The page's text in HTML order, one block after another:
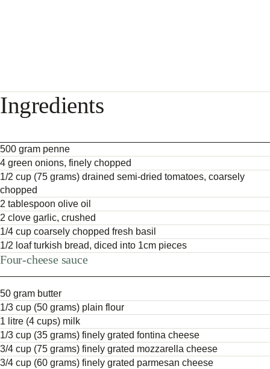
Ingredients
500 gram penne
4 green onions, finely chopped
1/2 cup (75 grams) drained semi-dried tomatoes, coarsely
chopped
2 tablespoon olive oil
2 clove garlic, crushed
1/4 cup coarsely chopped fresh basil
1/2 loaf turkish bread, diced into 1cm pieces
Four-cheese sauce
50 gram butter
1/3 cup (50 grams) plain flour
1 litre (4 cups) milk
1/3 cup (35 grams) finely grated fontina cheese
3/4 cup (75 grams) finely grated mozzarella cheese
3/4 cup (60 grams) finely grated parmesan cheese